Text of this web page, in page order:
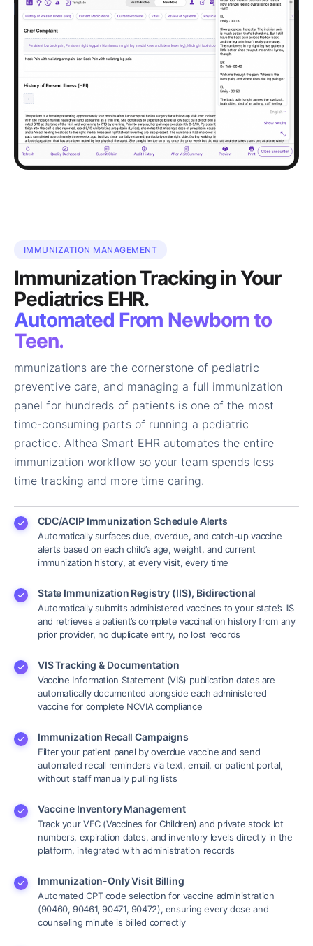
IMMUNIZATION MANAGEMENT
Immunization Tracking in Your
Pediatrics EHR.
Automated From Newborn to
Teen.
mmunizations are the cornerstone of pediatric
preventive care, and managing a full immunization
panel for hundreds of patients is one of the most
time-consuming parts of running a pediatric
practice. Althea Smart EHR automates the entire
immunization workflow so your team spends less
time tracking and more time caring.
CDC/ACIP Immunization Schedule Alerts
Automatically surfaces due, overdue, and catch-up vaccine
alerts based on each child’s age, weight, and current
immunization history, at every visit, every time
State Immunization Registry (IIS), Bidirectional
Automatically submits administered vaccines to your state’s IIS
and retrieves a patient’s complete vaccination history from any
prior provider, no duplicate entry, no lost records
VIS Tracking & Documentation
Vaccine Information Statement (VIS) publication dates are
automatically documented alongside each administered
vaccine for complete NCVIA compliance
Immunization Recall Campaigns
Filter your patient panel by overdue vaccine and send
automated recall reminders via text, email, or patient portal,
without staff manually pulling lists
Vaccine Inventory Management
Track your VFC (Vaccines for Children) and private stock lot
numbers, expiration dates, and inventory levels directly in the
platform, integrated with administration records
Immunization-Only Visit Billing
Automated CPT code selection for vaccine administration
(90460, 90461, 90471, 90472), ensuring every dose and
counseling minute is billed correctly